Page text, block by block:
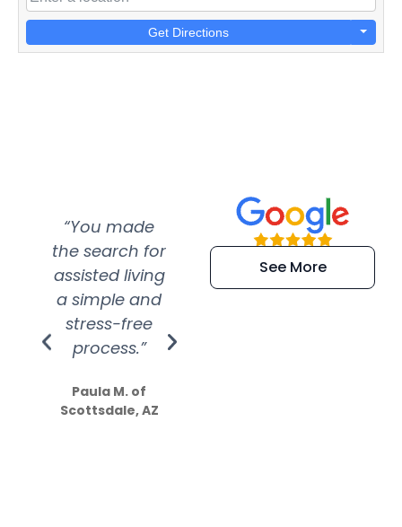
Get Directions
“You made
the search for
assisted living
a simple and
stress-free
process.”
Paula M. of
Scottsdale, AZ
“Super
efficient and
extremely kind
See More